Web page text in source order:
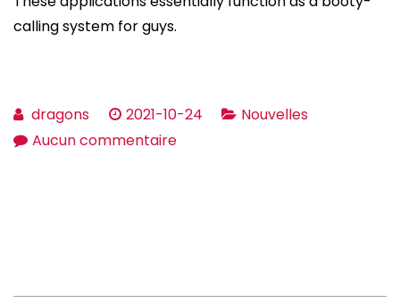
calling system for guys.
dragons 2021-10-24
Nouvelles
Aucun commentairesur